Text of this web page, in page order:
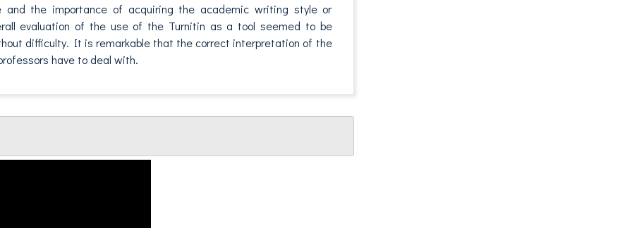
and the importance of acquiring the academic writing style or
evaluation of the use of the Turnitin as a tool seemed to be
difficulty. It is remarkable that the correct interpretation of the
have to deal with.